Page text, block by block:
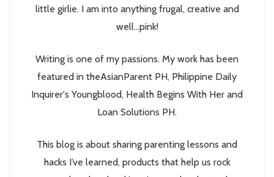
little girlie. I am into anything frugal, creative and
well...pink!
Writing is one of my passions. My work has been
featured in theAsianParent PH, Philippine Daily
Inquirer's Youngblood, Health Begins With Her and
Loan Solutions PH.
This blog is about sharing parenting lessons and
hacks I’ve learned, products that help us rock